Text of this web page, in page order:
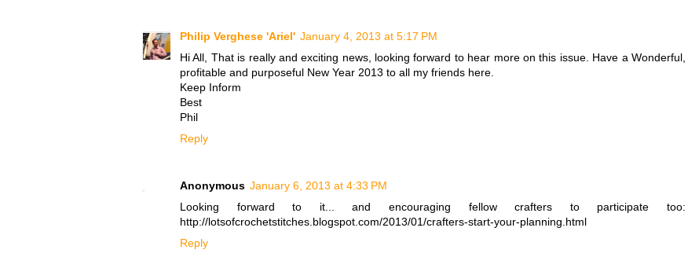
Philip Verghese 'Ariel' January 4, 2013 at 5:17 PM
Hi All, That is really and exciting news, looking forward to hear more on this issue. Have a Wonderful,
profitable and purposeful New Year 2013 to all my friends here.
Keep Inform
Best
Phil
Reply
Anonymous January 6, 2013 at 4:33 PM
Looking forward to it... and encouraging fellow crafters to participate too:
http://lotsofcrochetstitches.blogspot.com/2013/01/crafters-start-your-planning.html
Reply